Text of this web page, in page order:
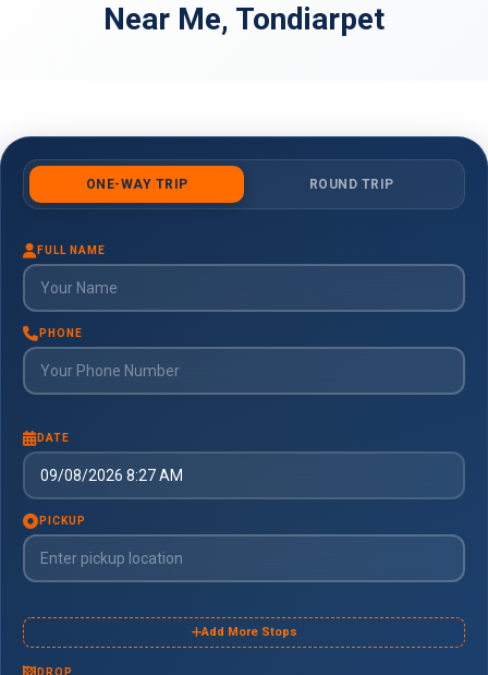
Near Me, Tondiarpet